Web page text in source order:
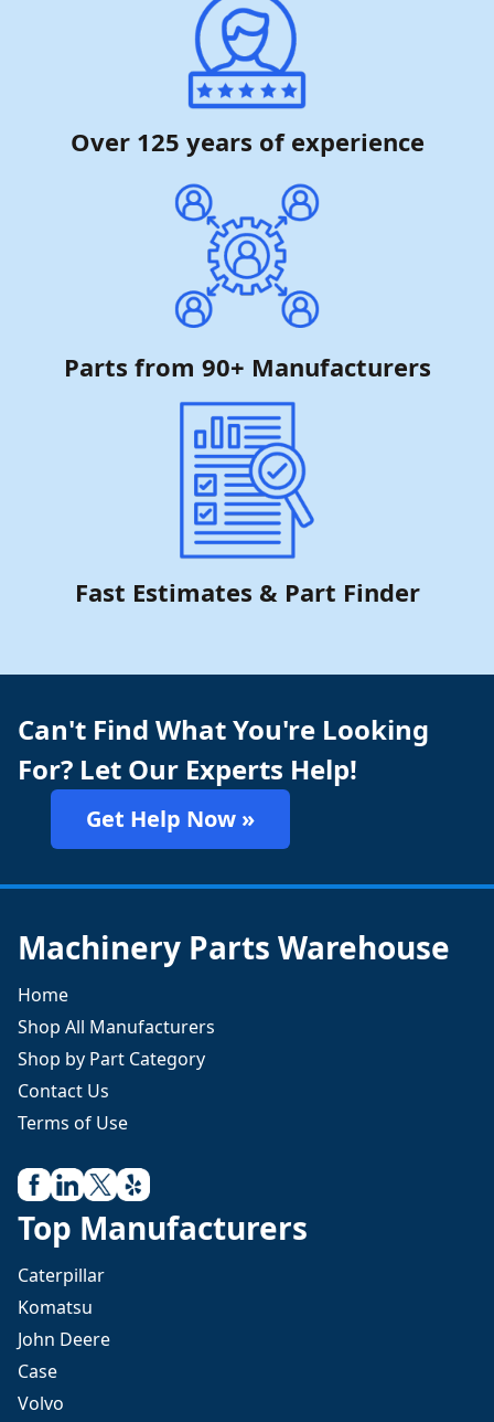
Over 125 years of experience
Parts from 90+ Manufacturers
Fast Estimates & Part Finder
Can't Find What You're Looking
For? Let Our Experts Help!
Get Help Now »
Machinery Parts Warehouse
Home
Shop All Manufacturers
Shop by Part Category
Contact Us
Terms of Use
Top Manufacturers
Caterpillar
Komatsu
John Deere
Case
Volvo